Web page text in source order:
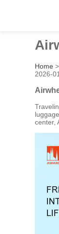
Home >
2026-
center,